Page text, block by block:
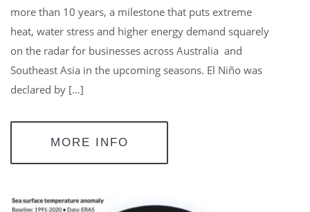
more than 10 years, a milestone that puts extreme
heat, water stress and higher energy demand squarely
on the radar for businesses across Australia and
Southeast Asia in the upcoming seasons. El Niño was
declared by […]
MORE INFO